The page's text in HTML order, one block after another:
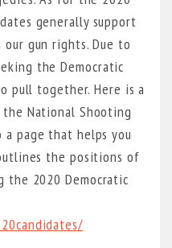
generally support
gun rights. Due to
the Democratic
pull together. Here is a
National Shooting
a page that helps you
the positions of
the 2020 Democratic